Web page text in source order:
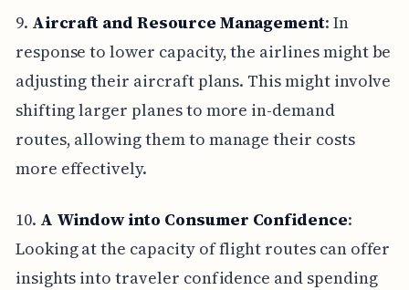
9. Aircraft and Resource Management: In
response to lower capacity, the airlines might be
adjusting their aircraft plans. This might involve
shifting larger planes to more in-demand
routes, allowing them to manage their costs
more effectively.
10. A Window into Consumer Confidence:
Looking at the capacity of flight routes can offer
insights into traveler confidence and spending